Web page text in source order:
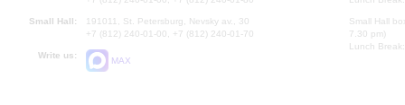
Small Hall:
191011, St. Petersburg, Nevsky av., 30
+7 (812) 240-01-00, +7 (812) 240-01-70
Write us:
MAX
Small Hall
7.30 pm)
Lunch